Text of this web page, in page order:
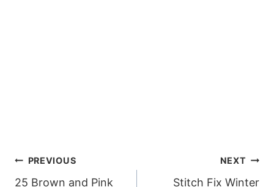
Post
PREVIOUS
25 Brown and Pink
NEXT
Stitch Fix Winter